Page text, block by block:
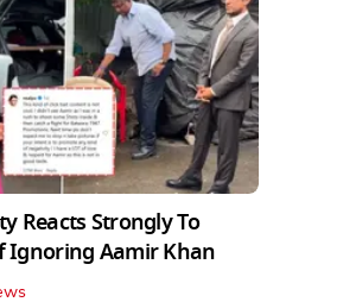
Reacts Strongly To
Ignoring Aamir Khan